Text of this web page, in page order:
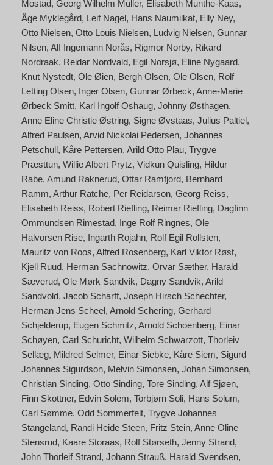
Mostad Georg Wilhelm Müller Elisabeth Munthe-Kaas
Åge Myklegård Leif Nagel Hans Naumilkat Elly Ney
Otto Nielsen Otto Louis Nielsen Ludvig Nielsen Gunnar
Nilsen Alf Ingemann Norås Rigmor Norby Rikard
Nordraak Reidar Nordvald Egil Norsjø Eline Nygaard
Knut Nystedt Ole Øien Bergh Olsen Ole Olsen Rolf
Letting Olsen Inger Olsen Gunnar Ørbeck Anne-Marie
Ørbeck Smitt Karl Ingolf Oshaug Johnny Østhagen
Anne Eline Christie Østring Signe Øvstaas Julius Paltiel
Alfred Paulsen Arvid Nickolai Pedersen Johannes
Petschull Kåre Pettersen Arild Otto Plau Trygve
Præsttun Willie Albert Prytz Vidkun Quisling Hildur
Rabe Amund Raknerud Ottar Ramfjord Bernhard
Ramm Arthur Ratche Per Reidarson Georg Reiss
Elisabeth Reiss Robert Riefling Reimar Riefling Dagfinn
Ommundsen Rimestad Inge Rolf Ringnes Ole
Halvorsen Rise Ingarth Rojahn Rolf Egil Rollsten
Mauritz von Roos Alfred Rosenberg Karl Viktor Røst
Kjell Ruud Herman Sachnowitz Orvar Sæther Harald
Sæverud Ole Mørk Sandvik Dagny Sandvik Arild
Sandvold Jacob Scharff Joseph Hirsch Schechter
Herman Jens Scheel Arnold Schering Gerhard
Schjelderup Eugen Schmitz Arnold Schoenberg Einar
Schøyen Carl Schuricht Wilhelm Schwarzott Thorleiv
Sellæg Mildred Selmer Einar Siebke Kåre Siem Sigurd
Johannes Sigurdson Melvin Simonsen Johan Simonsen
Christian Sinding Otto Sinding Tore Sinding Alf Sjøen
Finn Skottner Edvin Solem Torbjørn Soli Hans Solum
Carl Sømme Odd Sommerfelt Trygve Johannes
Stangeland Randi Heide Steen Fritz Stein Anne Oline
Stensrud Kaare Storaas Rolf Størseth Jenny Strand
John Thorleif Strand Johann Strauß Harald Svendsen